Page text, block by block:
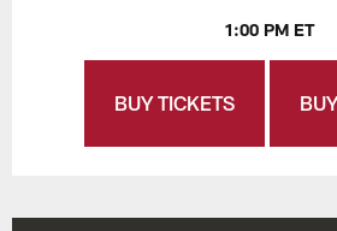
1:00 PM ET
BUY TICKETS